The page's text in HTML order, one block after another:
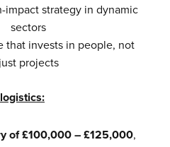
impact strategy in dynamic
sectors
that invests in people, not
just projects
of £100,000 – £125,000,